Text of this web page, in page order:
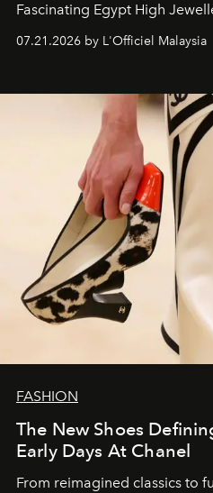
Fascinating Egypt High
07.21.2026 by L'Officiel Malaysia
FASHION
The New Shoes
Early Days At Chanel
From reimagined classics to